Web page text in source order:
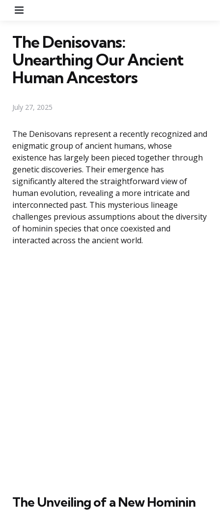
The Denisovans:
Unearthing Our Ancient
Human Ancestors
July 27, 2025
The Denisovans represent a recently recognized and
enigmatic group of ancient humans, whose
existence has largely been pieced together through
genetic discoveries. Their emergence has
significantly altered the straightforward view of
human evolution, revealing a more intricate and
interconnected past. This mysterious lineage
challenges previous assumptions about the diversity
of hominin species that once coexisted and
interacted across the ancient world.
The Unveiling of a New Hominin